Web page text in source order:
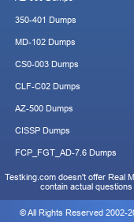
350-401 Dumps
MD-102 Dumps
CS0-003 Dumps
CLF-C02 Dumps
AZ-500 Dumps
CISSP Dumps
FCP_FGT_AD-7.6 Dumps
Testking.com doesn't offer Real
contain actual
© All Rights Reserved 2002-